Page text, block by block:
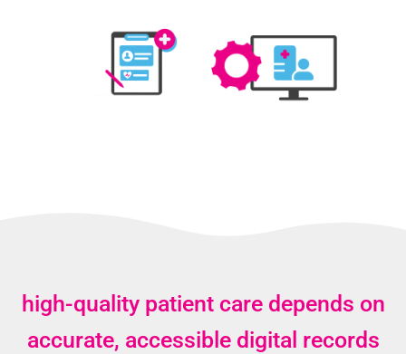
high-quality patient care depends on
accurate, accessible digital records